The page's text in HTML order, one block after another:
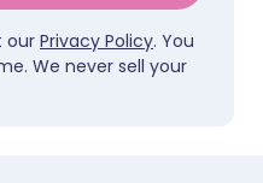
our Privacy Policy. You
We never sell your